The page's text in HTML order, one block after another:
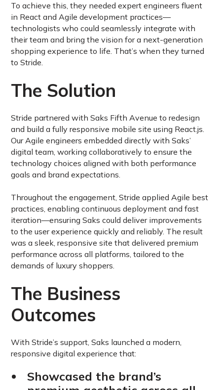
To achieve this, they needed expert engineers fluent
in React and Agile development practices—
technologists who could seamlessly integrate with
their team and bring the vision for a next-generation
shopping experience to life. That’s when they turned
to Stride.
The Solution
Stride partnered with Saks Fifth Avenue to redesign
and build a fully responsive mobile site using React.js.
Our Agile engineers embedded directly with Saks’
digital team, working collaboratively to ensure the
technology choices aligned with both performance
goals and brand expectations.
Throughout the engagement, Stride applied Agile best
practices, enabling continuous deployment and fast
iteration—ensuring Saks could deliver improvements
to the user experience quickly and reliably. The result
was a sleek, responsive site that delivered premium
performance across all platforms, tailored to the
demands of luxury shoppers.
The Business
Outcomes
With Stride’s support, Saks launched a modern,
responsive digital experience that:
Showcased the brand’s